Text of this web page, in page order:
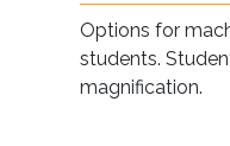
Options for
students.
magnification.